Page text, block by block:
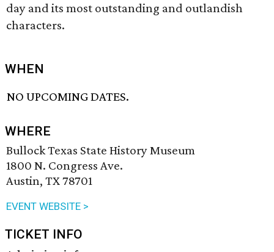
day and its most outstanding and outlandish
characters.
WHEN
NO UPCOMING DATES.
WHERE
Bullock Texas State History Museum
1800 N. Congress Ave.
Austin, TX 78701
EVENT WEBSITE >
TICKET INFO